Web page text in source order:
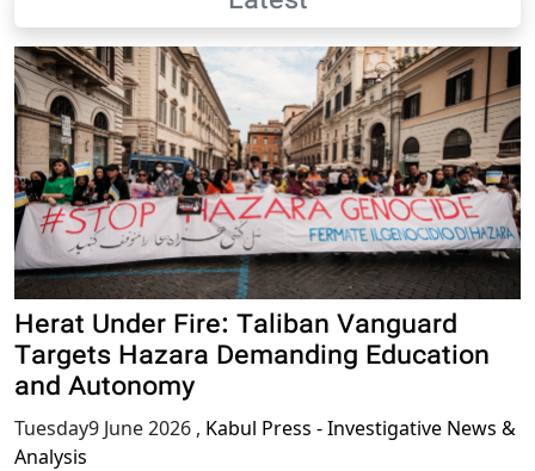
Herat Under Fire: Taliban Vanguard
Targets Hazara Demanding Education
and Autonomy
Tuesday9 June 2026 , Kabul Press - Investigative News &
Analysis